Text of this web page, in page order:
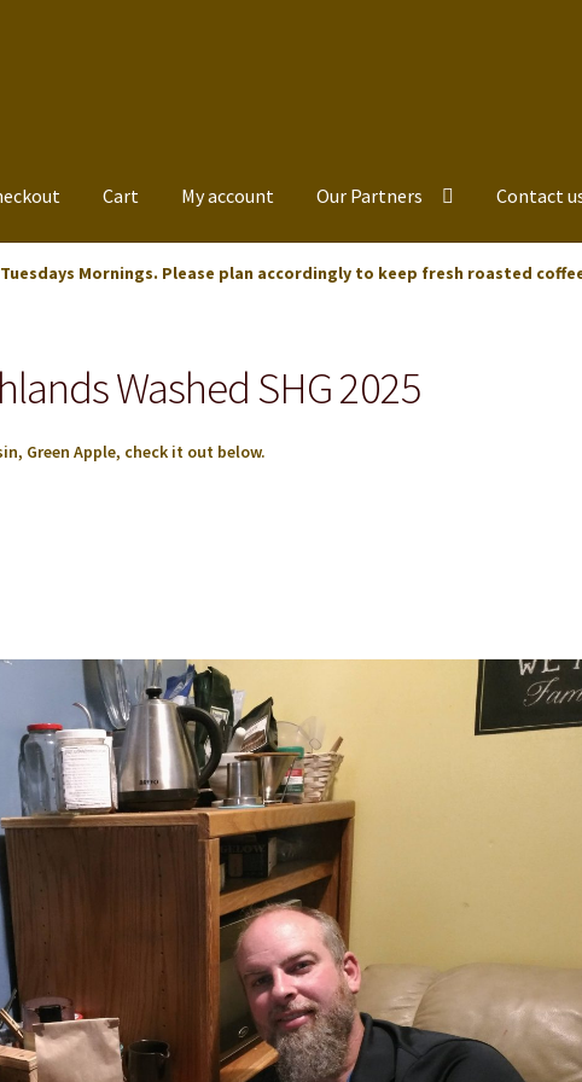
Cart My account Our Partners Contact
Mornings. Please plan accordingly to keep fresh roasted
Washed SHG 2025
Green Apple, check it out below.